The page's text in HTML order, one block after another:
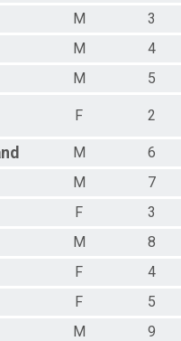
M
3
M
4
M 5
F 2
M
6
M
7
F
3
M
8
F
4
F
5
M
9